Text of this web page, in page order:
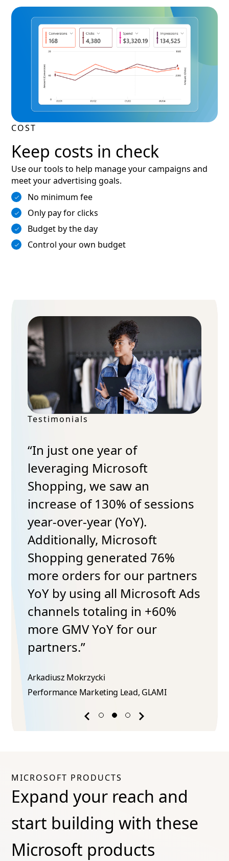
COST
Keep costs in check
Use our tools to help manage your campaigns and
meet your advertising goals.
No minimum fee
Only pay for clicks
Budget by the day
Control your own budget
Previous
Testimonials
“In just one year of
leveraging Microsoft
Shopping, we saw an
increase of 130% of sessions
year-over-year (YoY).
Additionally, Microsoft
Shopping generated 76%
more orders for our partners
YoY by using all Microsoft Ads
channels totaling in +60%
more GMV YoY for our
partners.”
Arkadiusz Mokrzycki​
Performance Marketing Lead​, GLAMI
MICROSOFT PRODUCTS
Expand your reach and
start building with these
Microsoft products